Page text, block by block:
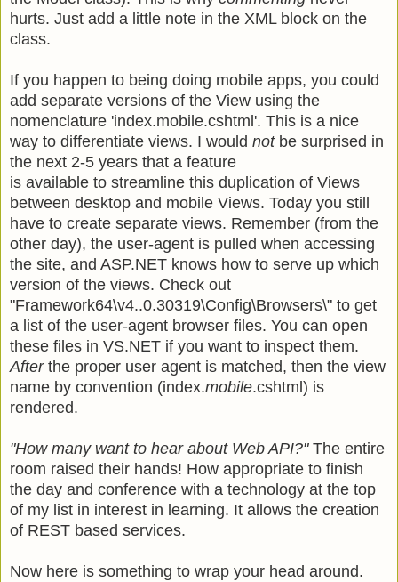
hurts. Just add a little note in the XML block on the
class.
If you happen to being doing mobile apps, you could
add separate versions of the View using the
nomenclature 'index.mobile.cshtml'. This is a nice
way to differentiate views. I would not be surprised in
the next 2-5 years that a feature
is available to streamline this duplication of Views
between desktop and mobile Views. Today you still
have to create separate views. Remember (from the
other day), the user-agent is pulled when accessing
the site, and ASP.NET knows how to serve up which
version of the views. Check out
"Framework64\v4..0.30319\Config\Browsers\" to get
a list of the user-agent browser files. You can open
these files in VS.NET if you want to inspect them.
After the proper user agent is matched, then the view
name by convention (index.mobile.cshtml ) is
rendered.
"How many want to hear about Web API?"The entire
room raised their hands! How appropriate to finish
the day and conference with a technology at the top
of my list in interest in learning. It allows the creation
of REST based services.
Now here is something to wrap your head around.